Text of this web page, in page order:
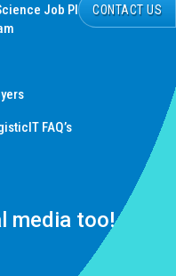
CONTACT US
Job Placement
FAQ’s
media too!